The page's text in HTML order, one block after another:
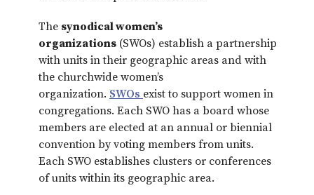
The synodical women’s
organizations (SWOs) establish a partnership
with units in their geographic areas and with
the churchwide women’s
organization. SWOs exist to support women in
congregations. Each SWO has a board whose
members are elected at an annual or biennial
convention by voting members from units.
Each SWO establishes clusters or conferences
of units within its geographic area.